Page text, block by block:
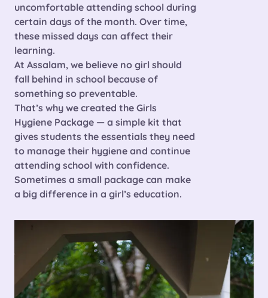
uncomfortable attending school during
certain days of the month. Over time,
these missed days can affect their
learning.
At Assalam, we believe no girl should
fall behind in school because of
something so preventable.
That’s why we created the Girls
Hygiene Package — a simple kit that
gives students the essentials they need
to manage their hygiene and continue
attending school with confidence.
Sometimes a small package can make
a big difference in a girl’s education.